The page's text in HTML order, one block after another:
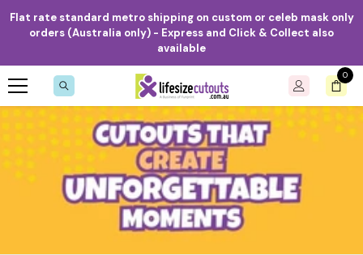
Skip to content
Flat rate standard metro shipping on custom or celeb mask only
orders (Australia only) - Express and Click & Collect also
available
0
0